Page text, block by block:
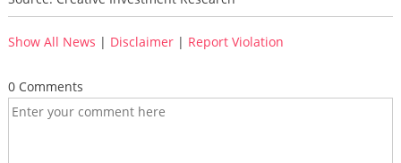
Show All News | Disclaimer| Report Violation
0 Comments